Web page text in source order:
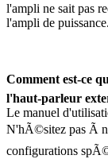
l'ampli ne sait pas
l'ampli de puissance.
Comment est-ce
l'haut-parleur
Le manuel
N'hÃ©sitez pas Ã
configurations